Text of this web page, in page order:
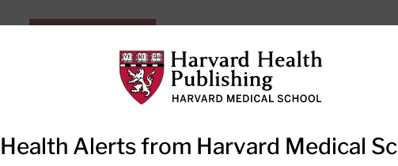
Subscriptions
Health Alerts from Harvard Medical